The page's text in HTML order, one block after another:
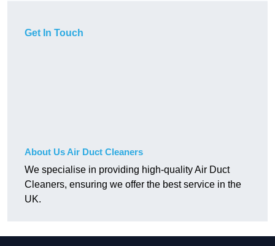
Get In Touch
About Us Air Duct Cleaners
We specialise in providing high-quality Air Duct
Cleaners, ensuring we offer the best service in the
UK.